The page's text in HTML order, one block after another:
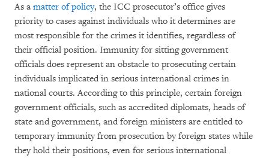
As a matter of policy, the ICC prosecutor’s office gives
priority to cases against individuals who it determines are
most responsible for the crimes it identifies, regardless of
their official position. Immunity for sitting government
officials does represent an obstacle to prosecuting certain
individuals implicated in serious international crimes in
national courts. According to this principle, certain foreign
government officials, such as accredited diplomats, heads of
state and government, and foreign ministers are entitled to
temporary immunity from prosecution by foreign states while
they hold their positions, even for serious international